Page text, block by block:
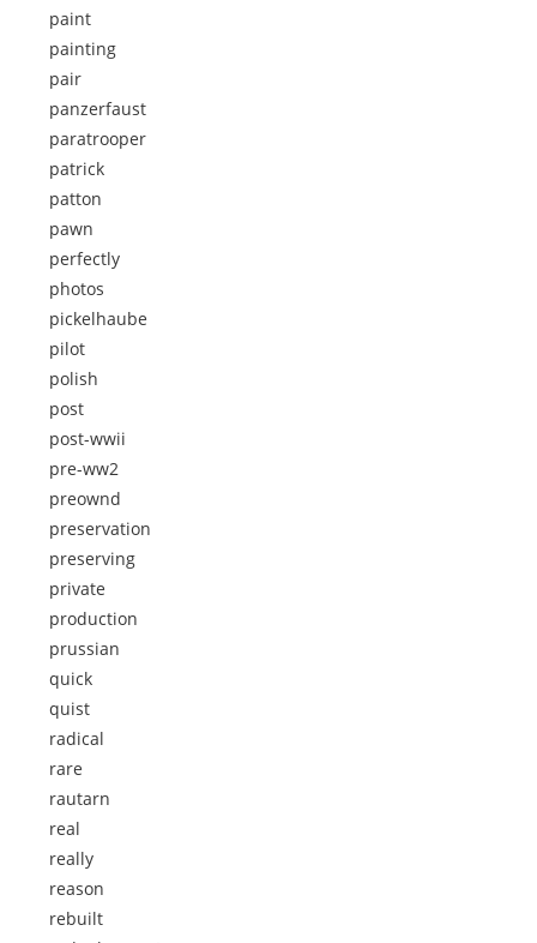
paint
painting
pair
panzerfaust
paratrooper
patrick
patton
pawn
perfectly
photos
pickelhaube
pilot
polish
post
post-wwii
pre-ww2
preownd
preservation
preserving
private
production
prussian
quick
quist
radical
rare
rautarn
real
really
reason
rebuilt